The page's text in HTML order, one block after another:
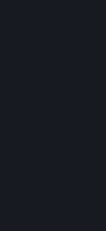
If you would
Valve
Valve at
D. License to
Valve
creates fan
reference
content from
otherwise set
Terms, you
and distribute
games
If you
must be sure